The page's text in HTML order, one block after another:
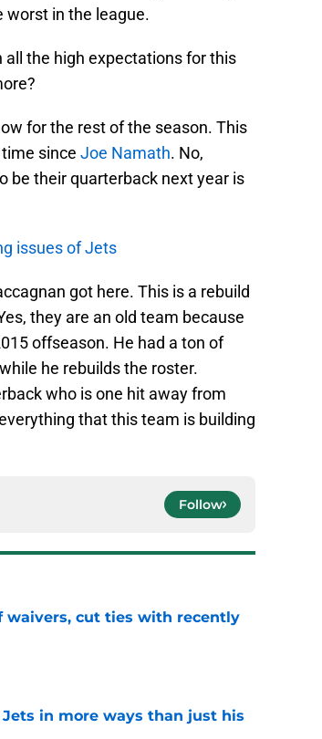
worst in the league.
all the high expectations for this
for the rest of the season. This
since Joe Namath. No,
be their quarterback next year is
issues of Jets
got here. This is a rebuild
they are an old team because
offseason. He had a ton of
he rebuilds the roster.
who is one hit away from
that this team is building
Follow
waivers, cut ties with recently
in more ways than just his